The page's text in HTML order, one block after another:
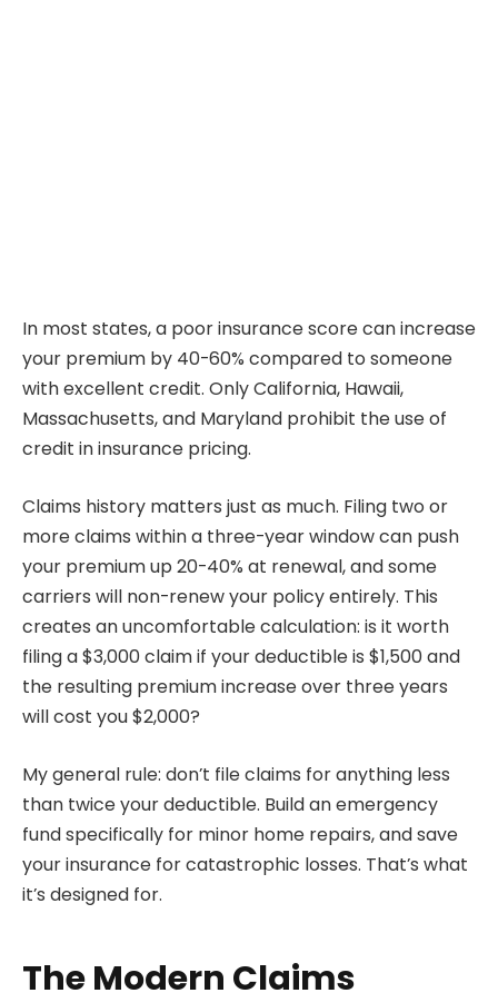
In most states, a poor insurance score can increase
your premium by 40-60% compared to someone
with excellent credit. Only California, Hawaii,
Massachusetts, and Maryland prohibit the use of
credit in insurance pricing.
Claims history matters just as much. Filing two or
more claims within a three-year window can push
your premium up 20-40% at renewal, and some
carriers will non-renew your policy entirely. This
creates an uncomfortable calculation: is it worth
filing a $3,000 claim if your deductible is $1,500 and
the resulting premium increase over three years
will cost you $2,000?
My general rule: don’t file claims for anything less
than twice your deductible. Build an emergency
fund specifically for minor home repairs, and save
your insurance for catastrophic losses. That’s what
it’s designed for.
The Modern Claims